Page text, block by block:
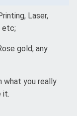
Laser,
etc;
gold, any
what you really
it.